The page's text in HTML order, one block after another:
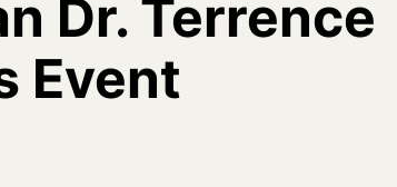
Dr. Terrence
Event